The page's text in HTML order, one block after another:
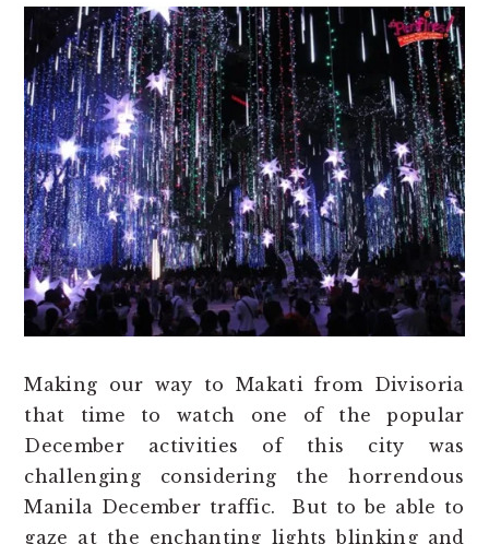
Making our way to Makati from Divisoria
that time to watch one of the popular
December activities of this city was
challenging considering the horrendous
Manila December traffic. But to be able to
gaze at the enchanting lights blinking and